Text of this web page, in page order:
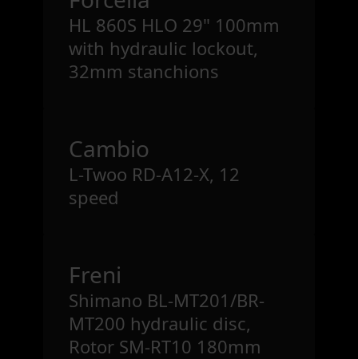
HL 860S HLO 29" 100mm
with hydraulic lockout,
32mm stanchions
Cambio
L-Twoo RD-A12-X, 12
speed
Freni
Shimano BL-MT201/BR-
MT200 hydraulic disc,
Rotor SM-RT10 180mm